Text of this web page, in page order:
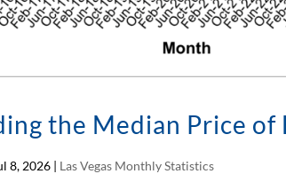
the Median Price of
8, 2026 | Las Vegas Monthly Statistics